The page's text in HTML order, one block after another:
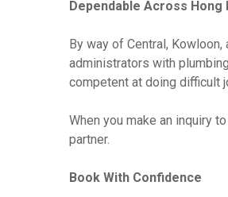
Dependable Across Hong
By way of Central,
administrators with
competent at doing difficult
When you make an inquiry
partner.
Book With Confidence